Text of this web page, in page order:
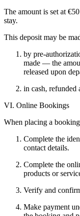
The amount is set at
stay.
This deposit may be
by pre-
made — the
released upon
in cash, refunded
VI. Online Bookings
When placing a
Complete the
contact details.
Complete the
products or
Verify and
Make payment